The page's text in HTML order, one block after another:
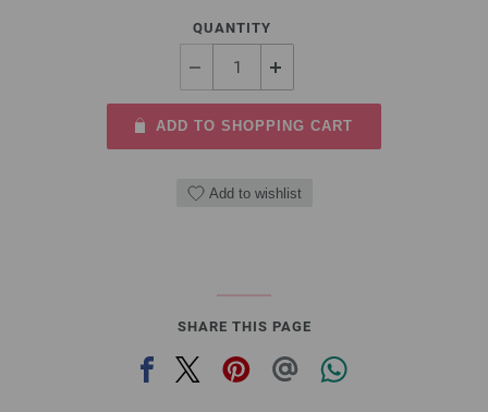
QUANTITY
ADD TO SHOPPING CART
Add to wishlist
SHARE THIS PAGE